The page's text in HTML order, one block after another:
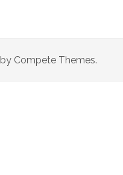
by Compete Themes.